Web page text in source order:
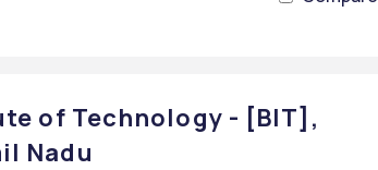
of Technology - [BIT],
Nadu